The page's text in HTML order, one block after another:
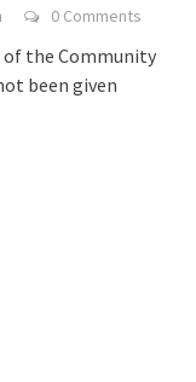
0 Comments
the Community
been given